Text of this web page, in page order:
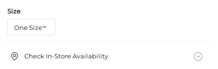
Size
Check In-Store Availability